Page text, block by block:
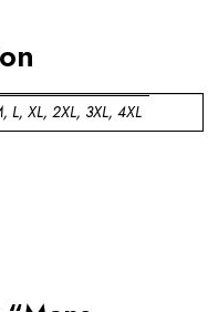
L, XL, 2XL, 3XL, 4XL